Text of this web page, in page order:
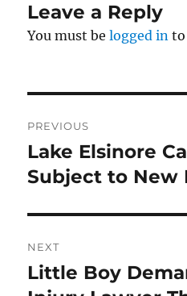
Leave a Reply
You must belogged in to
navigation
PREVIOUS
Previous
post:
Lake Elsinore
Subject to New
NEXT
Next
Little Boy